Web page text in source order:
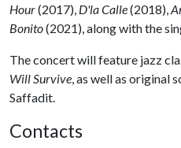
Hour(2017), D'la Calle(2018),
Bonito(2021), along with the
The concert will feature jazz
Will Survive , as well as original
Saffadit.
Contacts